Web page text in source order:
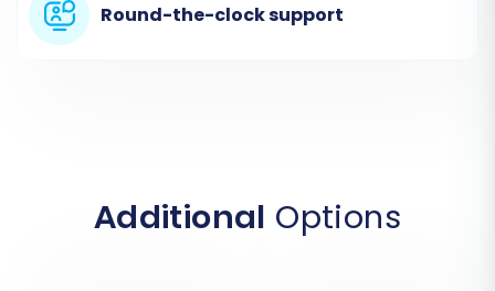
uses a 'Bridge only' connection. Download the
Round-the-clock support
Additional Options